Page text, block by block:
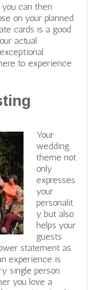
can then
on your planned
cards is a good
actual
to experience
Your
wedding
theme not
only
expresses
your
personalit
y but also
helps your
guests
statement as
experience is
single person
you love a